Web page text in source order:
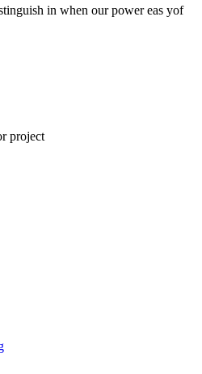
in when our power eas yof
project